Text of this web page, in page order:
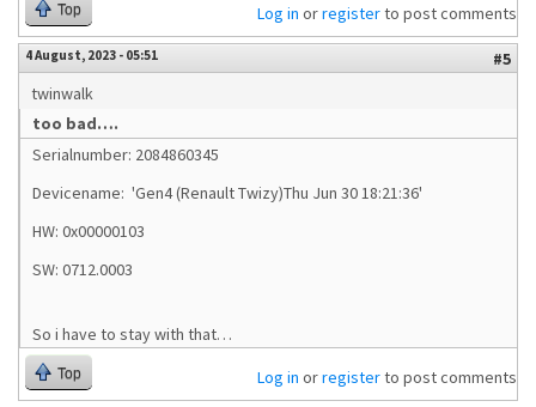
Top Log in orregisterto post comments
4 August, 2023 - 05:51
#5
twinwalk
too bad….
Serialnumber: 2084860345
Devicename: 'Gen4 (Renault Twizy)Thu Jun 30 18:21:36'
HW: 0x00000103
SW: 0712.0003
So i have to stay with that…
Top Log in orregisterto post comments